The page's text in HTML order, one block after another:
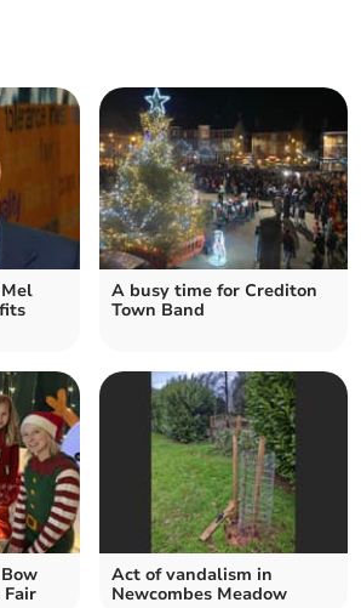
A busy time for Crediton
Town Band
Fair
Act of vandalism in
Newcombes Meadow